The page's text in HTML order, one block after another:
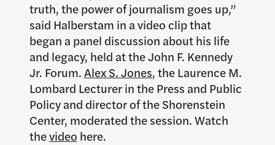
truth, the power of journalism goes up,”
said Halberstam in a video clip that
began a panel discussion about his life
and legacy, held at the John F. Kennedy
Jr. Forum.Alex S. Jones, the Laurence M.
Lombard Lecturer in the Press and Public
Policy and director of the Shorenstein
Center, moderated the session. Watch
thevideo here.